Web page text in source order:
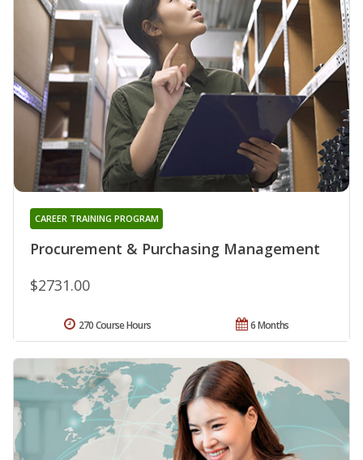
Procurement & Purchasing Management
CAREER TRAINING PROGRAM
$2731.00
6 Months
270 Course Hours